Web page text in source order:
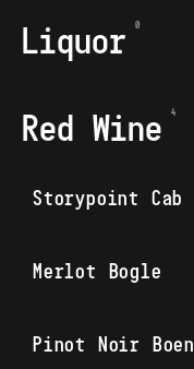
Liquor
Red Wine
Storypoint Cab
Merlot Bogle
Pinot Noir Boen